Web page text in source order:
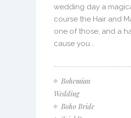
wedding day a
course the Hair and
one of those, and a
cause you...
Bohemian
Wedding
Boho Bride